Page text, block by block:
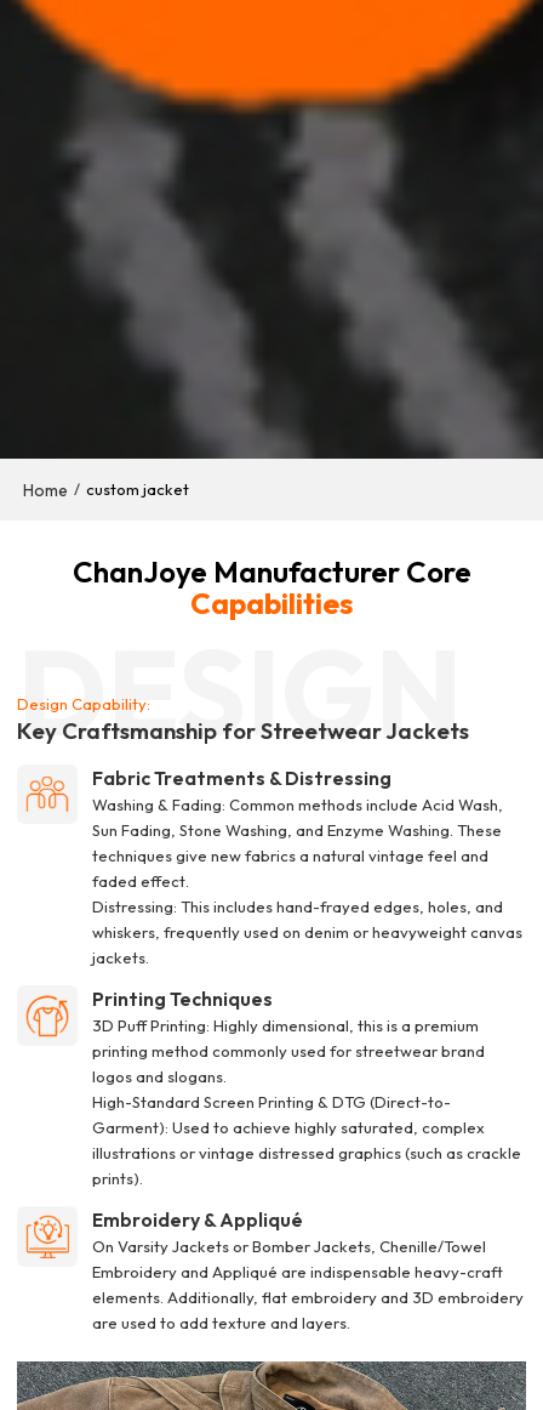
Home / custom jacket
ChanJoye Manufacturer Core
Capabilities
DESIGN
Design Capability:
Key Craftsmanship for Streetwear Jackets
Fabric Treatments & Distressing
Washing & Fading: Common methods include Acid Wash,
Sun Fading, Stone Washing, and Enzyme Washing. These
techniques give new fabrics a natural vintage feel and
faded effect.
Distressing: This includes hand-frayed edges, holes, and
whiskers, frequently used on denim or heavyweight canvas
jackets.
Printing Techniques
3D Puff Printing: Highly dimensional, this is a premium
printing method commonly used for streetwear brand
logos and slogans.
High-Standard Screen Printing & DTG (Direct-to-
Garment): Used to achieve highly saturated, complex
illustrations or vintage distressed graphics (such as crackle
prints).
Embroidery & Appliqué
On Varsity Jackets or Bomber Jackets, Chenille/Towel
Embroidery and Appliqué are indispensable heavy-craft
elements. Additionally, flat embroidery and 3D embroidery
are used to add texture and layers.